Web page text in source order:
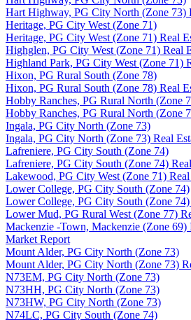
Hart Highway, PG City North (Zone 73)
Heritage, PG City West (Zone 71)
Heritage, PG City West (Zone 71) Real
Highglen, PG City West (Zone 71) Real
Highland Park, PG City West (Zone 71)
Hixon, PG Rural South (Zone 78)
Hixon, PG Rural South (Zone 78) Real
Hobby Ranches, PG Rural North (Zone
Hobby Ranches, PG Rural North (Zone
Ingala, PG City North (Zone 73)
Ingala, PG City North (Zone 73) Real
Lafreniere, PG City South (Zone 74)
Lafreniere, PG City South (Zone 74)
Lakewood, PG City West (Zone 71) Real
Lower College, PG City South (Zone 74)
Lower College, PG City South (Zone 74)
Lower Mud, PG Rural West (Zone 77)
Mackenzie -Town, Mackenzie (Zone 69)
Market Report
Mount Alder, PG City North (Zone 73)
Mount Alder, PG City North (Zone 73)
N73EM, PG City North (Zone 73)
N73HH, PG City North (Zone 73)
N73HW, PG City North (Zone 73)
N74LC, PG City South (Zone 74)